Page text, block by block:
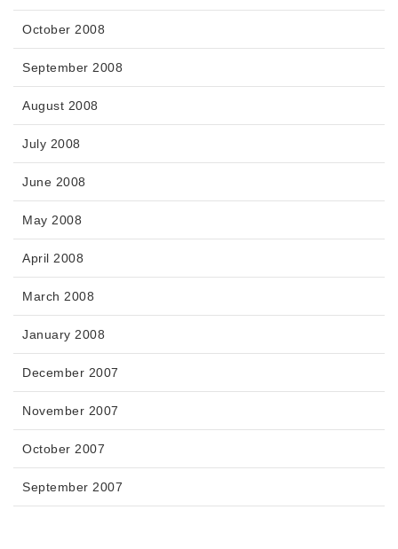
October 2008
September 2008
August 2008
July 2008
June 2008
May 2008
April 2008
March 2008
January 2008
December 2007
November 2007
October 2007
September 2007